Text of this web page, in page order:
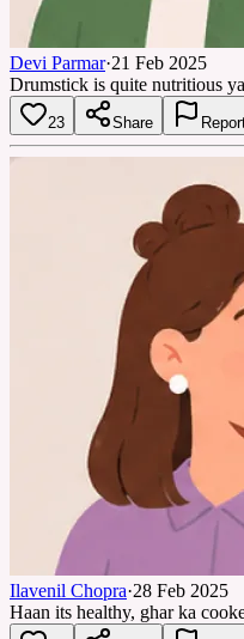
Devi Parmar·21 Feb 2025
Drumstick is quite nutritious
23 Share
Ilavenil Chopra·28 Feb 2025
Haan its healthy, ghar ka